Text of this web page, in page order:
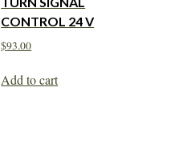
CONTROL 24 V
$93.00
Add to cart